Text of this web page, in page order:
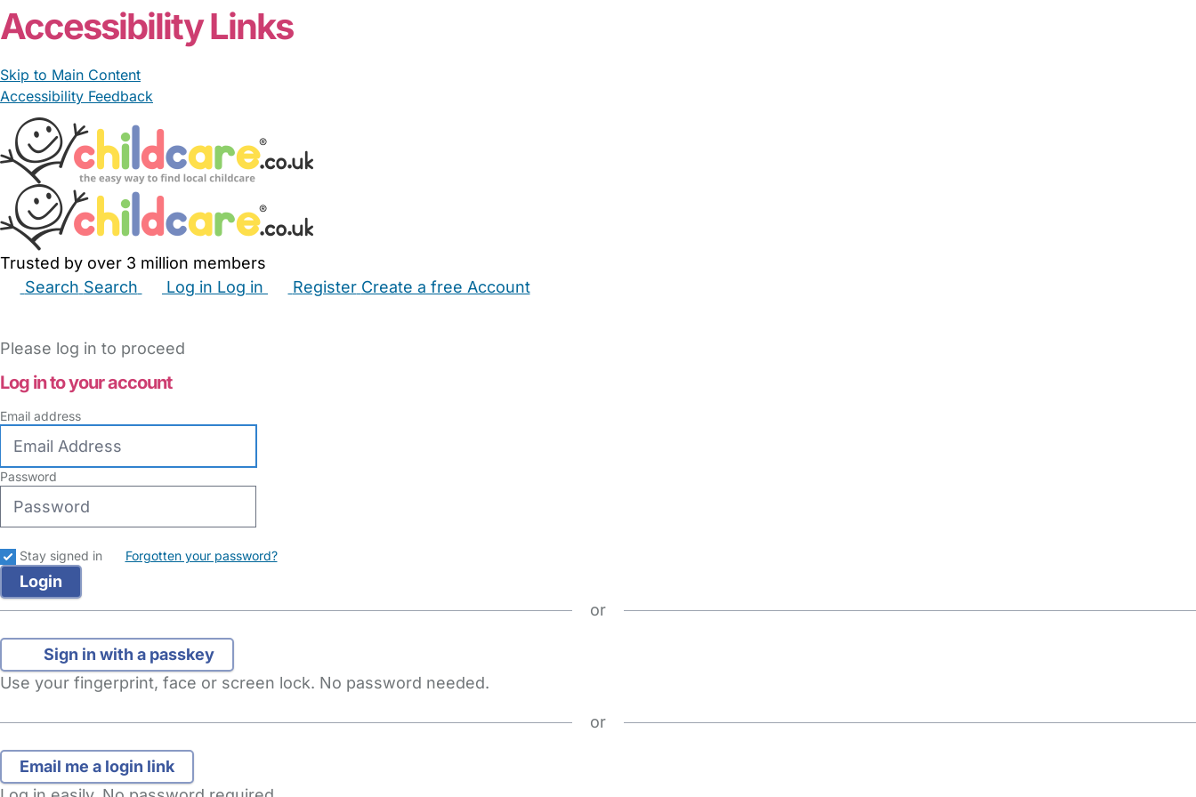
Accessibility Links
Skip to Main Content
Accessibility Feedback
Trusted by over 3 million members
Search Search Log in Log in Register Create a free Account
Please log in to proceed
Log in to your account
Email address
Password
Stay signed in Forgotten your password?
or
Sign in with a passkey
Use your fingerprint, face or screen lock. No password needed.
or